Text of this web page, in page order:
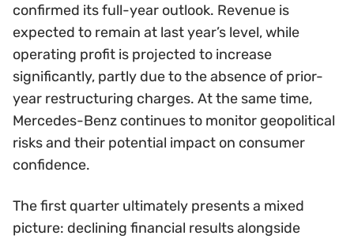
confirmed its full-year outlook. Revenue is
expected to remain at last year’s level, while
operating profit is projected to increase
significantly, partly due to the absence of prior-
year restructuring charges. At the same time,
Mercedes-Benz continues to monitor geopolitical
risks and their potential impact on consumer
confidence.
The first quarter ultimately presents a mixed
picture: declining financial results alongside